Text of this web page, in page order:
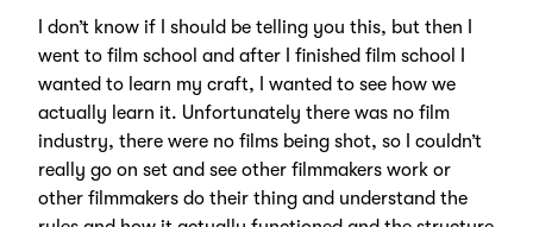
I don’t know if I should be telling you this, but then I
went to film school and after I finished film school I
wanted to learn my craft, I wanted to see how we
actually learn it. Unfortunately there was no film
industry, there were no films being shot, so I couldn’t
really go on set and see other filmmakers work or
other filmmakers do their thing and understand the